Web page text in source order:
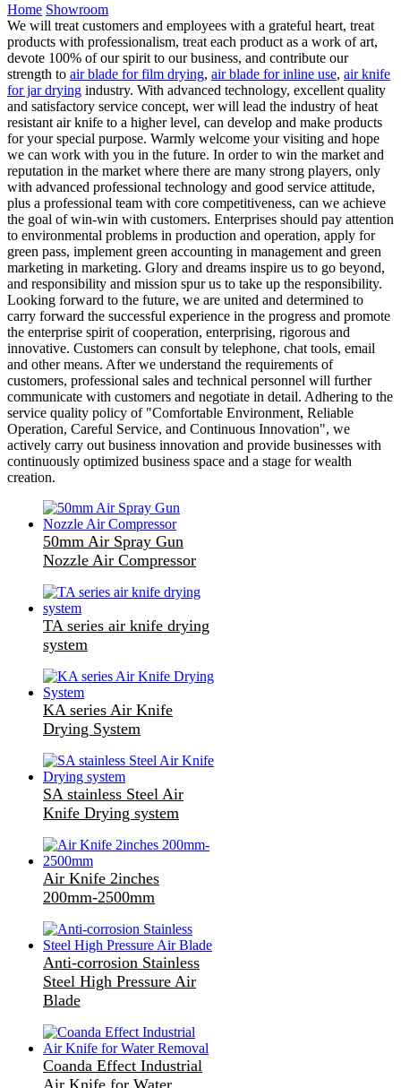
Home Showroom
We will treat customers and employees with a grateful heart, treat
products with professionalism, treat each product as a work of art,
devote 100% of our spirit to our business, and contribute our
strength to air blade for film drying, air blade for inline use, air knife
for jar drying industry. With advanced technology, excellent quality
and satisfactory service concept, wer will lead the industry of heat
resistant air knife to a higher level, can develop and make products
for your special purpose. Warmly welcome your visiting and hope
we can work with you in the future. In order to win the market and
reputation in the market where there are many strong players, only
with advanced professional technology and good service attitude,
plus a professional team with core competitiveness, can we achieve
the goal of win-win with customers. Enterprises should pay attention
to environmental problems in production and operation, apply for
green pass, implement green accounting in management and green
marketing in marketing. Glory and dreams inspire us to go beyond,
and responsibility and mission spur us to take up the responsibility.
Looking forward to the future, we are united and determined to
carry forward the successful experience in the progress and promote
the enterprise spirit of cooperation, enterprising, rigorous and
innovative. Customers can consult by telephone, chat tools, email
and other means. After we understand the requirements of
customers, professional sales and technical personnel will further
communicate with customers and negotiate in detail. Adhering to the
service quality policy of "Comfortable Environment, Reliable
Operation, Careful Service, and Continuous Innovation", we
actively carry out business innovation and provide businesses with
continuously optimized business space and a stage for wealth
creation.
50mm Air Spray Gun
Nozzle Air Compressor
TA series air knife drying
system
KA series Air Knife
Drying System
SA stainless Steel Air
Knife Drying system
Air Knife 2inches
200mm-2500mm
Anti-corrosion Stainless
Steel High Pressure Air
Blade
Coanda Effect Industrial
Air Knife for Water